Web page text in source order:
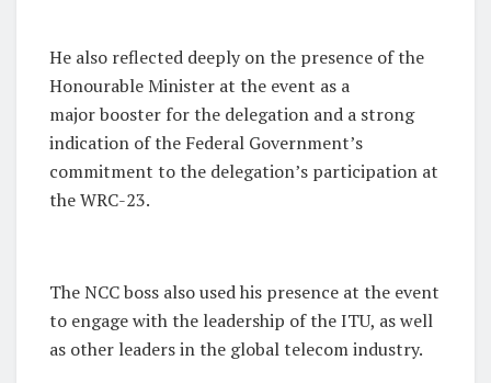
He also reflected deeply on the presence of the
Honourable Minister at the event as a
major booster for the delegation and a strong
indication of the Federal Government’s
commitment to the delegation’s participation at
the WRC-23.
The NCC boss also used his presence at the event
to engage with the leadership of the ITU, as well
as other leaders in the global telecom industry.